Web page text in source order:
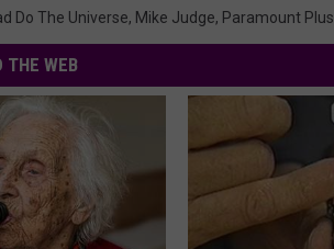
Do The Universe, Mike Judge, Paramount Plus
THE WEB